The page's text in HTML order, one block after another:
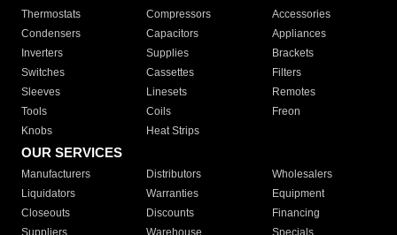
Thermostats
Compressors
Accessories
Condensers
Capacitors
Appliances
Inverters
Supplies
Brackets
Switches
Cassettes
Filters
Sleeves
Linesets
Remotes
Tools
Coils
Freon
Knobs
Heat Strips
OUR SERVICES
Manufacturers Distributors
Wholesalers
Liquidators
Warranties
Equipment
Closeouts
Discounts
Financing